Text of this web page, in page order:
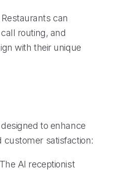
can
routing, and
with their unique
to enhance
customer satisfaction:
AI receptionist